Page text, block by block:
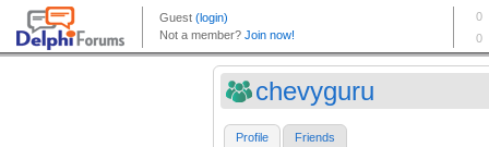
chevyguru
Profile Friends